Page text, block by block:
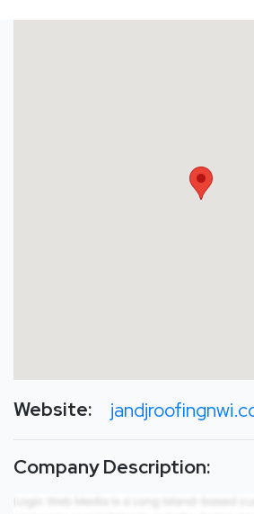
Website:
Company Description: